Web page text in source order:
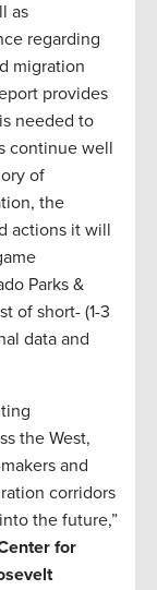
as
regarding
migration
provides
needed to
continue well
of
the
actions it will
Parks &
of short- (1-3
data and
the West,
and
corridors
the future,”
for